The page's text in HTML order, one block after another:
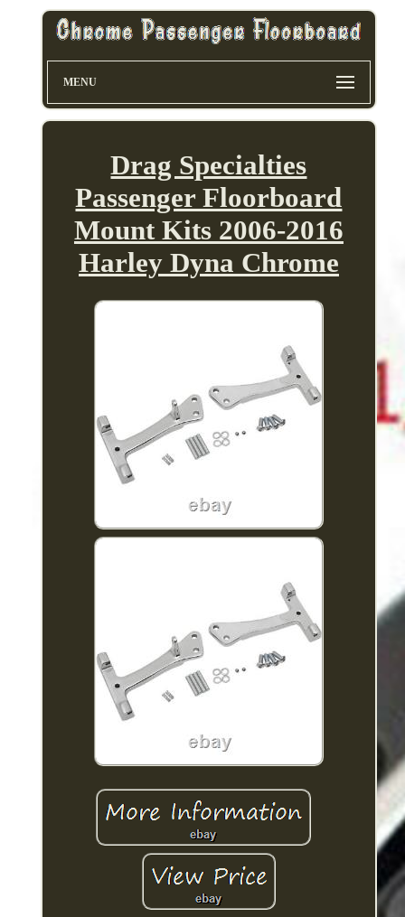
MENU
Drag Specialties
Passenger Floorboard
Mount Kits 2006-2016
Harley Dyna Chrome